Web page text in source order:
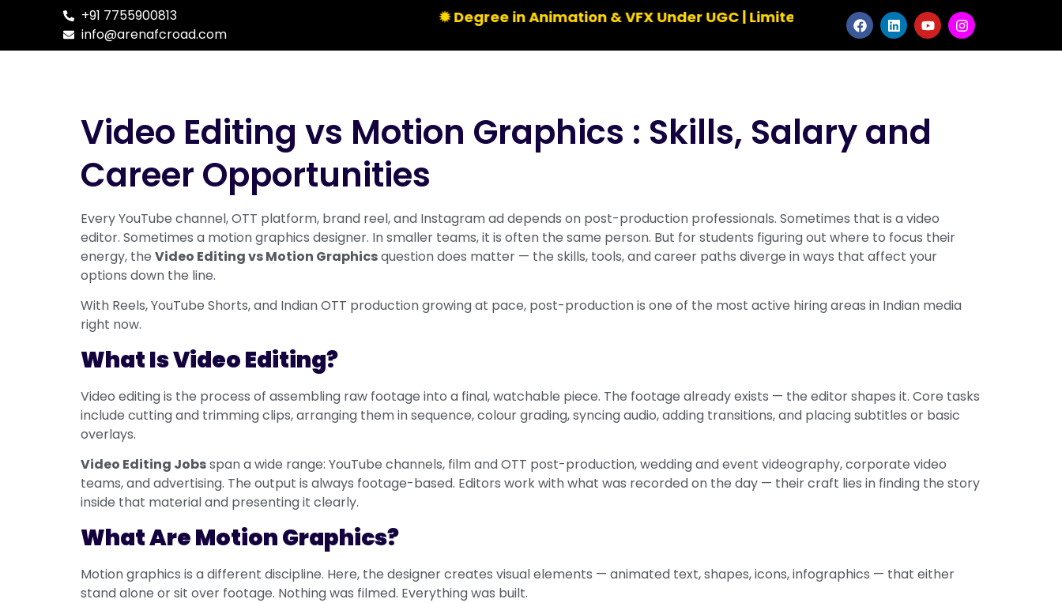
+91 7755900813
info@arenafcroad.com
✹ Degree in Animation & VFX Under UGC | Limited Seats ✹ Master the Art of Animation
Video Editing vs Motion Graphics : Skills, Salary and
Career Opportunities
Every YouTube channel, OTT platform, brand reel, and Instagram ad depends on post-production professionals. Sometimes that is a video
editor. Sometimes a motion graphics designer. In smaller teams, it is often the same person. But for students figuring out where to focus their
energy, the Video Editing vs Motion Graphicsquestion does matter — the skills, tools, and career paths diverge in ways that affect your
options down the line.
With Reels, YouTube Shorts, and Indian OTT production growing at pace, post-production is one of the most active hiring areas in Indian media
right now.
What Is Video Editing?
Video editing is the process of assembling raw footage into a final, watchable piece. The footage already exists — the editor shapes it. Core tasks
include cutting and trimming clips, arranging them in sequence, colour grading, syncing audio, adding transitions, and placing subtitles or basic
overlays.
Video Editing Jobsspan a wide range: YouTube channels, film and OTT post-production, wedding and event videography, corporate video
teams, and advertising. The output is always footage-based. Editors work with what was recorded on the day — their craft lies in finding the story
inside that material and presenting it clearly.
What Are Motion Graphics?
Motion graphics is a different discipline. Here, the designer creates visual elements — animated text, shapes, icons, infographics — that either
stand alone or sit over footage. Nothing was filmed. Everything was built.